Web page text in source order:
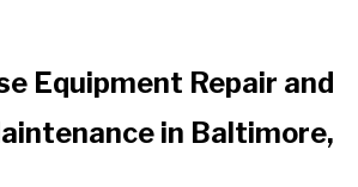
Equipment Repair and
in Baltimore,